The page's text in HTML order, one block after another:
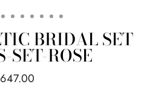
BRIDAL SET
SET-ROSE